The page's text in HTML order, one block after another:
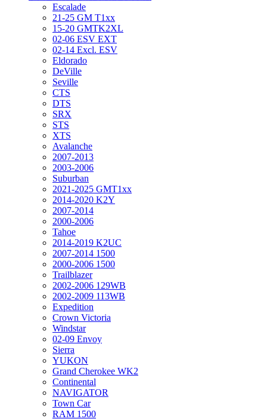
Escalade
21-25 GM T1xx
15-20 GMTK2XL
02-06 ESV EXT
02-14 Excl. ESV
Eldorado
DeVille
Seville
CTS
DTS
SRX
STS
XTS
Avalanche
2007-2013
2003-2006
Suburban
2021-2025 GMT1xx
2014-2020 K2Y
2007-2014
2000-2006
Tahoe
2014-2019 K2UC
2007-2014 1500
2000-2006 1500
Trailblazer
2002-2006 129WB
2002-2009 113WB
Expedition
Crown Victoria
Windstar
02-09 Envoy
Sierra
YUKON
Grand Cherokee WK2
Continental
NAVIGATOR
Town Car
RAM 1500